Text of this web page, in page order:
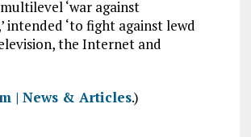
‘war against
intended ‘to fight against lewd
the Internet and
| News & Articles.)